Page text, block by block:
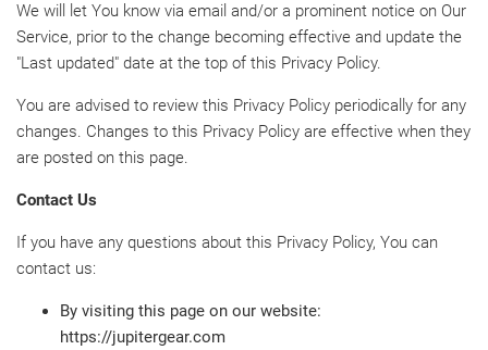
We will let You know via email and/or a prominent notice on Our
Service, prior to the change becoming effective and update the
"Last updated" date at the top of this Privacy Policy.
You are advised to review this Privacy Policy periodically for any
changes. Changes to this Privacy Policy are effective when they
are posted on this page.
Contact Us
If you have any questions about this Privacy Policy, You can
contact us:
By visiting this page on our website:
https://jupitergear.com